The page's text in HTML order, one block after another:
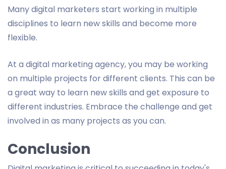
Many digital marketers start working in multiple
disciplines to learn new skills and become more
flexible.
At a digital marketing agency, you may be working
on multiple projects for different clients. This can be
a great way to learn new skills and get exposure to
different industries. Embrace the challenge and get
involved in as many projects as you can.
Conclusion